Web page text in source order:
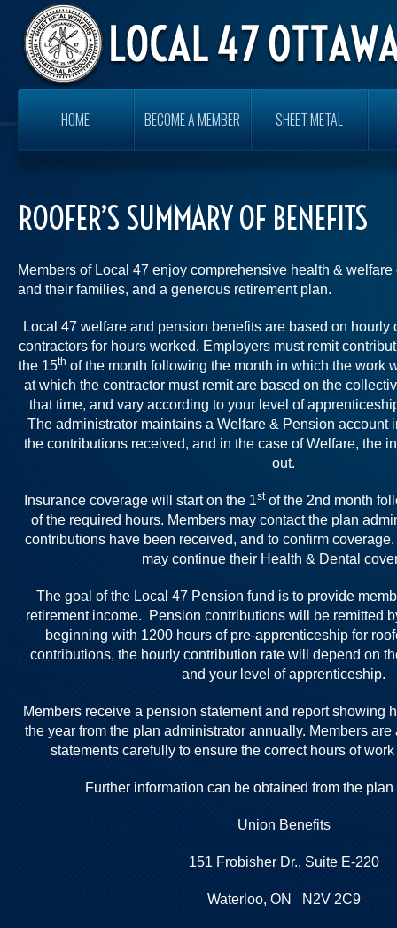
HOME BECOME A MEMBER SHEET METAL
ROOFER’S SUMMARY OF BENEFITS
Members of Local 47 enjoy comprehensive health &
and their families, and a generous retirement plan.
Local 47 welfare and pension benefits are based on hourly
contractors for hours worked. Employers must remit
the 15th of the month following the month in which the work
at which the contractor must remit are based on the
that time, and vary according to your level of
The administrator maintains a Welfare & Pension account
the contributions received, and in the case of Welfare, the
out.
Insurance coverage will start on the 1stof the 2nd month
of the required hours. Members may contact the plan
contributions have been received, and to confirm
may continue their Health & Dental
The goal of the Local 47 Pension fund is to provide
retirement income. Pension contributions will be remitted
beginning with 1200 hours of pre-apprenticeship for
contributions, the hourly contribution rate will depend on
and your level of apprenticeship.
Members receive a pension statement and report showing
the year from the plan administrator annually. Members
statements carefully to ensure the correct hours of
Further information can be obtained from the
Union Benefits
151 Frobisher Dr., Suite E-220
Waterloo, ON N2V 2C9